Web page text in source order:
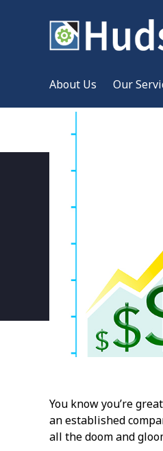
About Us Our
You know you’re
an established
all the doom and